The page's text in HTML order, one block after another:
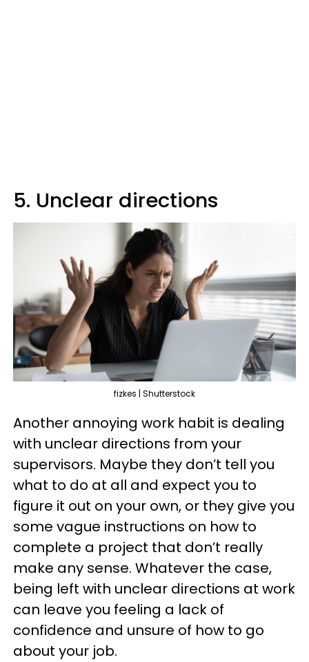
5. Unclear directions
fizkes | Shutterstock
Another annoying work habit is dealing
with unclear directions from your
supervisors. Maybe they don’t tell you
what to do at all and expect you to
figure it out on your own, or they give you
some vague instructions on how to
complete a project that don’t really
make any sense. Whatever the case,
being left with unclear directions at work
can leave you feeling a lack of
confidence and unsure of how to go
about your job.